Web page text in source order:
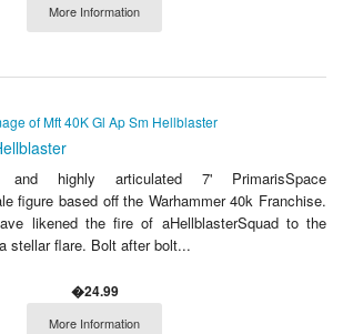
More Information
and highly articulated 7' PrimarisSpace
figure based off the Warhammer 40k Franchise.
likened the fire of aHellblasterSquad to the
stellar flare. Bolt after bolt...
�24.99
More Information